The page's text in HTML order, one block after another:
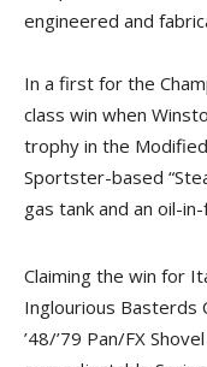
engineered and
In a first for the
class win when
trophy in the
Sportster-based
gas tank and an oil-
Claiming the win for
Inglourious Basterds
’48/’79 Pan/FX